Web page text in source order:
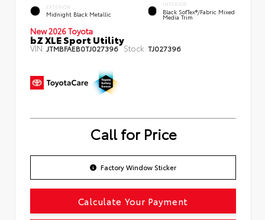
EXTERIOR
Midnight Black Metallic
INTERIOR
Black SofTex®/fabric Mixed
Media Trim
New 2026 Toyota
bZ XLE Sport Utility
VIN:JTMBFAEB0TJ027396 Stock: TJ027396
Call for Price
Factory Window Sticker
Calculate Your Payment